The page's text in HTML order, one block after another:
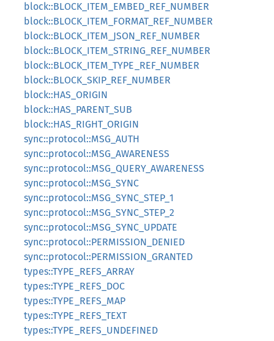
block::BLOCK_ITEM_EMBED_REF_NUMBER
block::BLOCK_ITEM_FORMAT_REF_NUMBER
block::BLOCK_ITEM_JSON_REF_NUMBER
block::BLOCK_ITEM_STRING_REF_NUMBER
block::BLOCK_ITEM_TYPE_REF_NUMBER
block::BLOCK_SKIP_REF_NUMBER
block::HAS_ORIGIN
block::HAS_PARENT_SUB
block::HAS_RIGHT_ORIGIN
sync::protocol::MSG_AUTH
sync::protocol::MSG_AWARENESS
sync::protocol::MSG_QUERY_AWARENESS
sync::protocol::MSG_SYNC
sync::protocol::MSG_SYNC_STEP_1
sync::protocol::MSG_SYNC_STEP_2
sync::protocol::MSG_SYNC_UPDATE
sync::protocol::PERMISSION_DENIED
sync::protocol::PERMISSION_GRANTED
types::TYPE_REFS_ARRAY
types::TYPE_REFS_DOC
types::TYPE_REFS_MAP
types::TYPE_REFS_TEXT
types::TYPE_REFS_UNDEFINED